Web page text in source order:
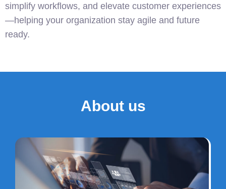
simplify workflows, and elevate customer experiences
—helping your organization stay agile and future
ready.
About us